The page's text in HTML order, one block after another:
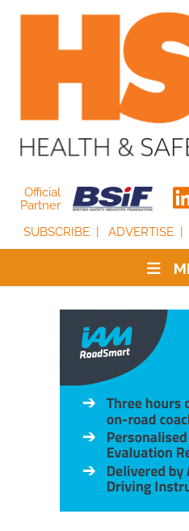
Official
Partner
SUBSCRIBE
ADVERTISE